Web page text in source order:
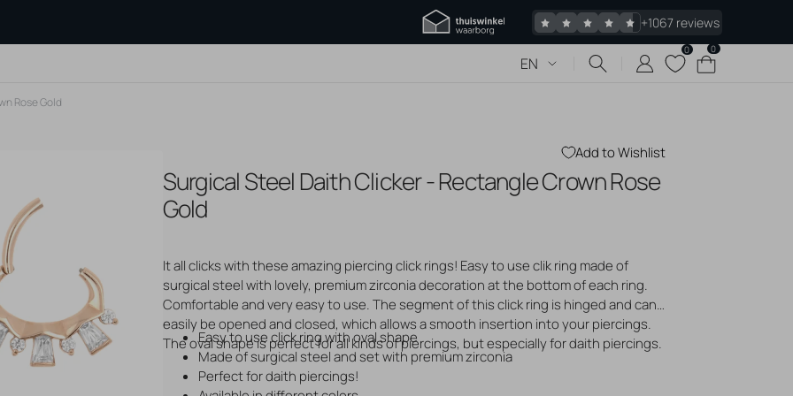
+1067 reviews
Studs
SEARCH BY MATERIAL
Genuine Gemstones
AFTERCARE
PRODUCTS
Tattoo Aftercare
Hair Care
Other Care Products
Tools And Accessories
BLOGS
Measuring piercings
Cartilage bumps
Cleaning gold jewelry
Show all blogs
EN
0
Cart
0
items
Rose Gold
gallery
view
Add to Wishlist
Surgical Steel Daith Clicker - Rectangle Crown Rose
Gold
It all clicks with these amazing piercing click rings! Easy to use clik ring made of
surgical steel with lovely, premium zirconia decoration at the bottom of each ring.
Comfortable and very easy to use. The segment of this click ring is hinged and can
easily be opened and closed, which allows a smooth insertion into your piercings.
The oval shape is perfect for all kinds of piercings, but especially for daith piercings.
Easy to use click ring with oval shape
Made of surgical steel and set with premium zirconia
Perfect for daith piercings!